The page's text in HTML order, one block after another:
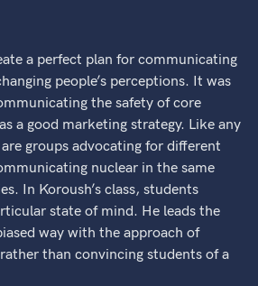
a perfect plan for communicating
people’s perceptions. It was
the safety of core
a good marketing strategy. Like any
groups advocating for different
nuclear in the same
In Koroush’s class, students
state of mind. He leads the
way with the approach of
than convincing students of a